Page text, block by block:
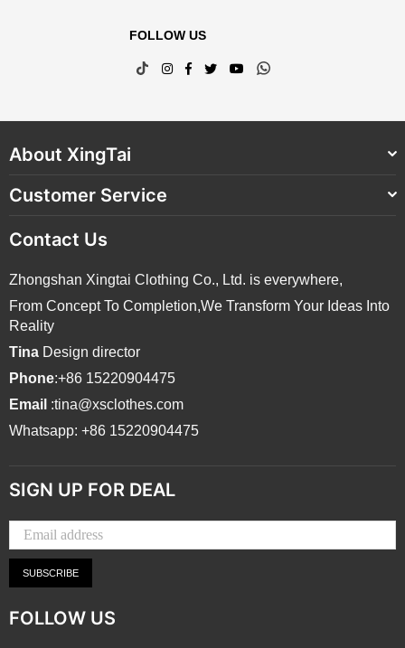
FOLLOW US
TikTokInstagram
Facebook
TwitterYouTubeWhatsapp
About XingTai
Customer Service
Contact Us
Zhongshan Xingtai Clothing Co., Ltd. is everywhere,
From Concept To Completion,We Transform Your Ideas Into
Reality
Tina Design director
Phone:+86 15220904475
Email :tina@xsclothes.com
Whatsapp: +86 15220904475
SIGN UP FOR DEAL
SUBSCRIBE
FOLLOW US